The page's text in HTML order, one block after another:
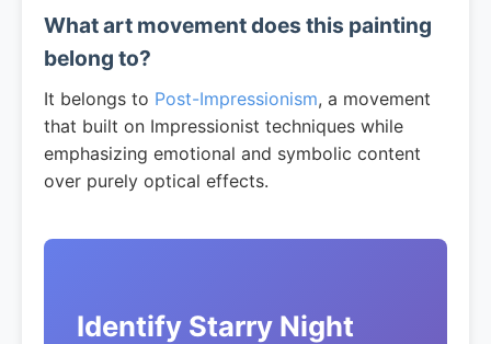
What art movement does this painting
belong to?
It belongs to Post-Impressionism, a movement
that built on Impressionist techniques while
emphasizing emotional and symbolic content
over purely optical effects.
Identify Starry Night